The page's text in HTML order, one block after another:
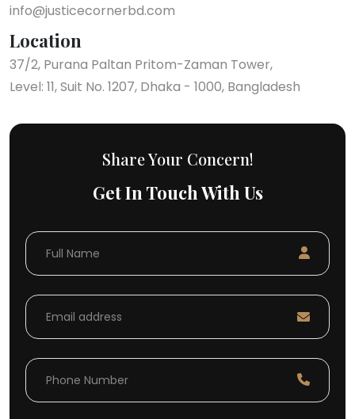
info@justicecornerbd.com
Location
37/2, Purana Paltan Pritom-Zaman Tower,
Level: 11, Suit No. 1207, Dhaka - 1000, Bangladesh
Share Your Concern!
Get In Touch With Us